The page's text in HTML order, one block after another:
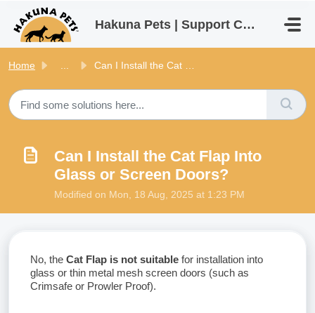
Skip to main content
Hakuna Pets | Support Centre
Home Can I Install the Cat Flap Into Glass or Screen Doors?
Can I Install the Cat Flap Into
Glass or Screen Doors?
Modified on Mon, 18 Aug, 2025 at 1:23 PM
No, the Cat Flap is not suitable for installation into
glass or thin metal mesh screen doors (such as
Crimsafe or Prowler Proof).